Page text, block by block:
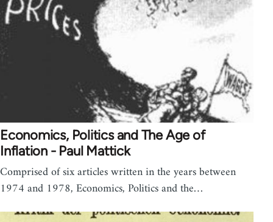
Economics, Politics and The Age of
Inflation - Paul Mattick
Comprised of six articles written in the years between
1974 and 1978, Economics, Politics and the…